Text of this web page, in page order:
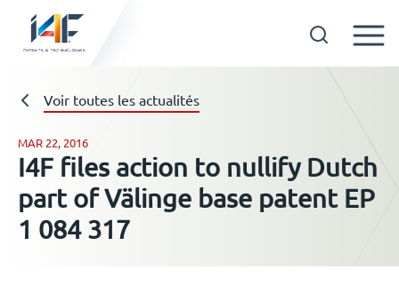
Technologies
A propos d’i4F
Détenteurs d’une licence
Voir toutes les actualités
MAR 22, 2016
I4F files action to nullify Dutch
part of Välinge base patent EP
1 084 317